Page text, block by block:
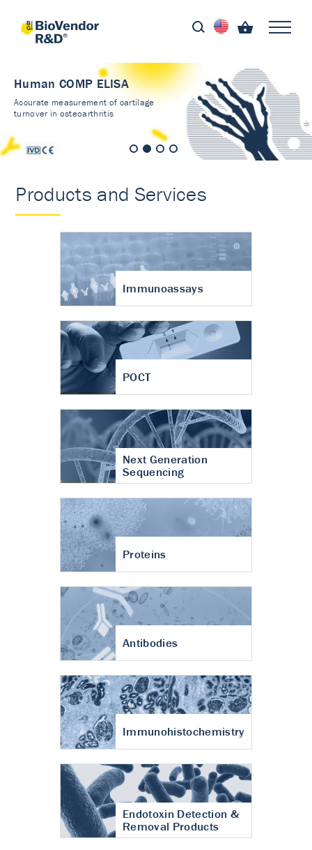
Human COMP ELISA
Accurate measurement of cartilage
turnover in osteoarthritis
Products and Services
Immunoassays
POCT
Next Generation
Sequencing
Proteins
Antibodies
Immunohistochemistry
Endotoxin Detection &
Removal Products